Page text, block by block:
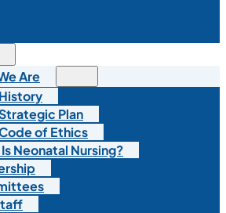
Are
History
Plan
of Ethics
Neonatal Nursing?